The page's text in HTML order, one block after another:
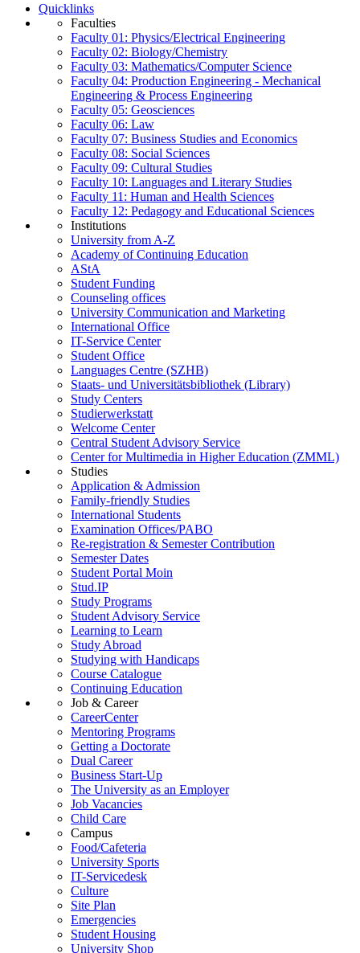
Quicklinks
Faculties
Faculty 01: Physics/Electrical Engineering
Faculty 02: Biology/Chemistry
Faculty 03: Mathematics/Computer Science
Faculty 04: Production Engineering - Mechanical
Engineering & Process Engineering
Faculty 05: Geosciences
Faculty 06: Law
Faculty 07: Business Studies and Economics
Faculty 08: Social Sciences
Faculty 09: Cultural Studies
Faculty 10: Languages and Literary Studies
Faculty 11: Human and Health Sciences
Faculty 12: Pedagogy and Educational Sciences
Institutions
University from A-Z
Academy of Continuing Education
AStA
Student Funding
Counseling offices
University Communication and Marketing
International Office
IT-Service Center
Student Office
Languages Centre (SZHB)
Staats- und Universitätsbibliothek (Library)
Study Centers
Studierwerkstatt
Welcome Center
Central Student Advisory Service
Center for Multimedia in Higher Education (ZMML)
Studies
Application & Admission
Family-friendly Studies
International Students
Examination Offices/PABO
Re-registration & Semester Contribution
Semester Dates
Student Portal Moin
Stud.IP
Study Programs
Student Advisory Service
Learning to Learn
Study Abroad
Studying with Handicaps
Course Catalogue
Continuing Education
Job & Career
CareerCenter
Mentoring Programs
Getting a Doctorate
Dual Career
Business Start-Up
The University as an Employer
Job Vacancies
Child Care
Campus
Food/Cafeteria
University Sports
IT-Servicedesk
Culture
Site Plan
Emergencies
Student Housing
University Shop